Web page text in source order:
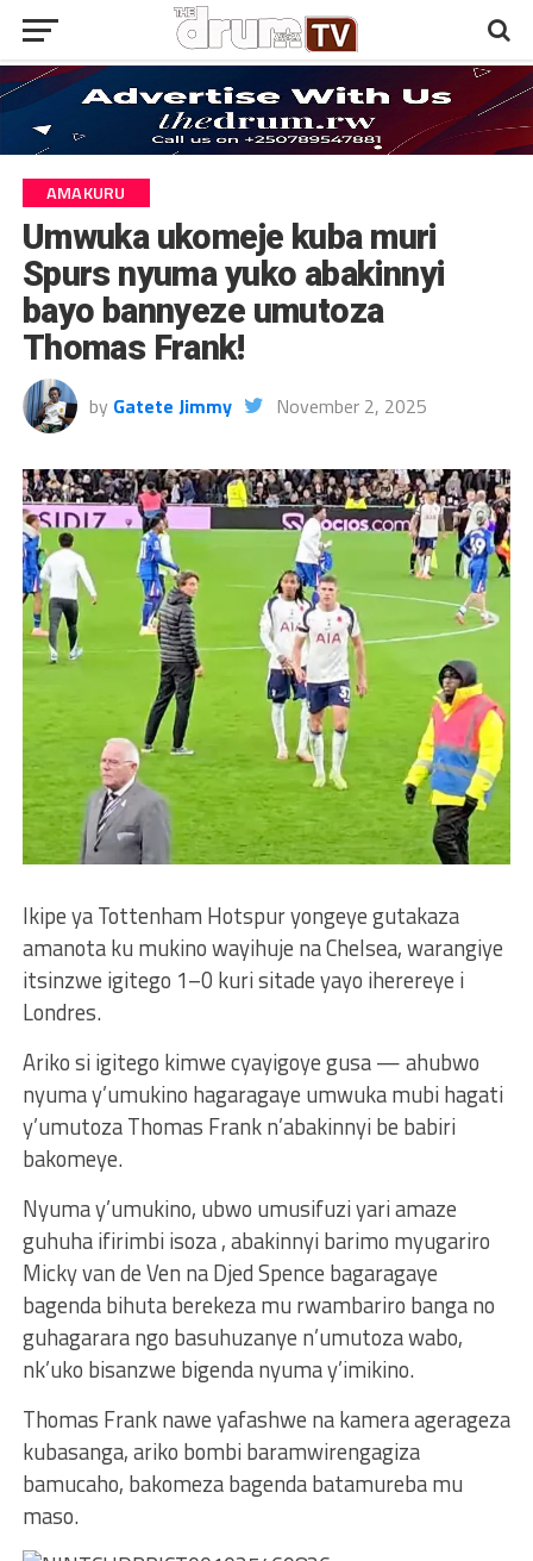
AMAKURU
Umwuka ukomeje kuba muri
Spurs nyuma yuko abakinnyi
bayo bannyeze umutoza
Thomas Frank!
by Gatete Jimmy November 2, 2025
Ikipe ya Tottenham Hotspur yongeye gutakaza
amanota ku mukino wayihuje na Chelsea, warangiye
itsinzwe igitego 1–0 kuri sitade yayo iherereye i
Londres.
Ariko si igitego kimwe cyayigoye gusa — ahubwo
nyuma y’umukino hagaragaye umwuka mubi hagati
y’umutoza Thomas Frank n’abakinnyi be babiri
bakomeye.
Nyuma y’umukino, ubwo umusifuzi yari amaze
guhuha ifirimbi isoza , abakinnyi barimo myugariro
Micky van de Ven na Djed Spence bagaragaye
bagenda bihuta berekeza mu rwambariro banga no
guhagarara ngo basuhuzanye n’umutoza wabo,
nk’uko bisanzwe bigenda nyuma y’imikino.
Thomas Frank nawe yafashwe na kamera agerageza
kubasanga, ariko bombi baramwirengagiza
bamucaho, bakomeza bagenda batamureba mu
maso.